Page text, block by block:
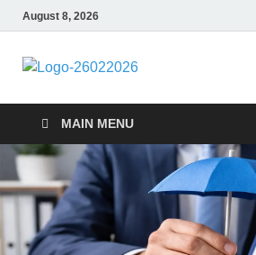
August 8, 2026
MAIN MENU